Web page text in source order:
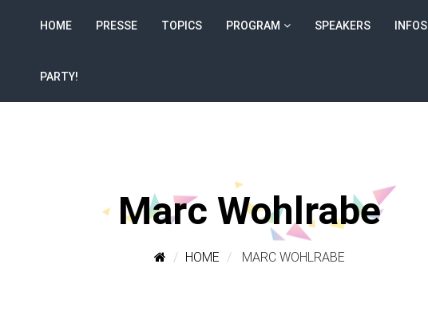
HOME PRESSE TOPICS PROGRAM SPEAKERS INFOS
PARTY!
Marc Wohlrabe
HOME MARC WOHLRABE